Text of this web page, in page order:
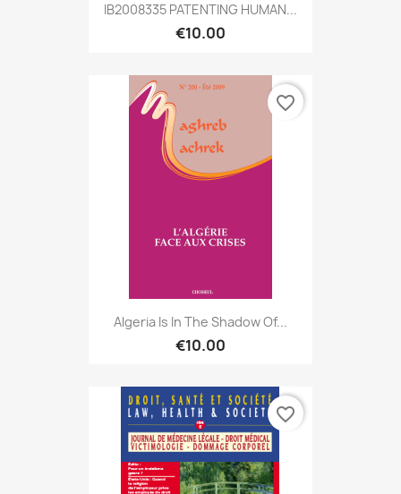
IB2008335 PATENTING HUMAN...
€10.00
Algeria Is In The Shadow Of...
€10.00
favorite_border
favorite_border